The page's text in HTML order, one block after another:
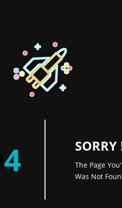
4 SORRY
The Page
Was Not